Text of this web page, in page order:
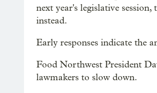
next year's legislative
instead.
Early responses indicate the
Food Northwest President
lawmakers to slow down.